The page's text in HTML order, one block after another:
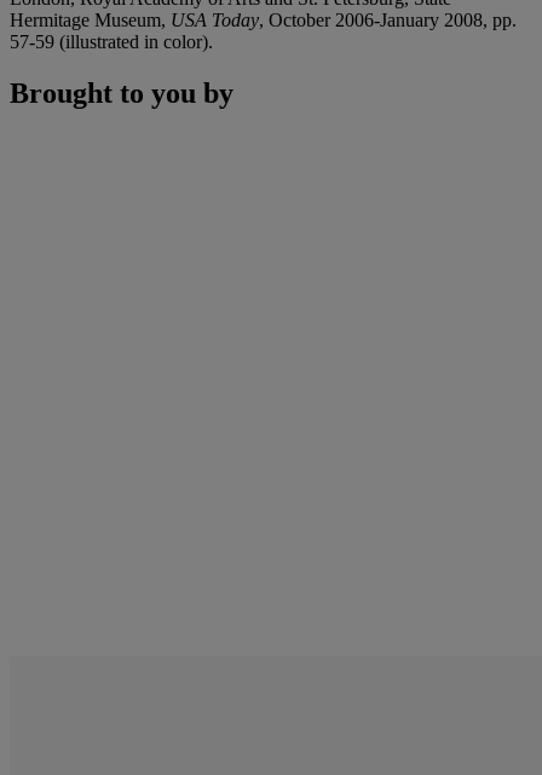
Hermitage Museum, USA Today, October 2006-January 2008, pp.
57-59 (illustrated in color).
Brought to you by